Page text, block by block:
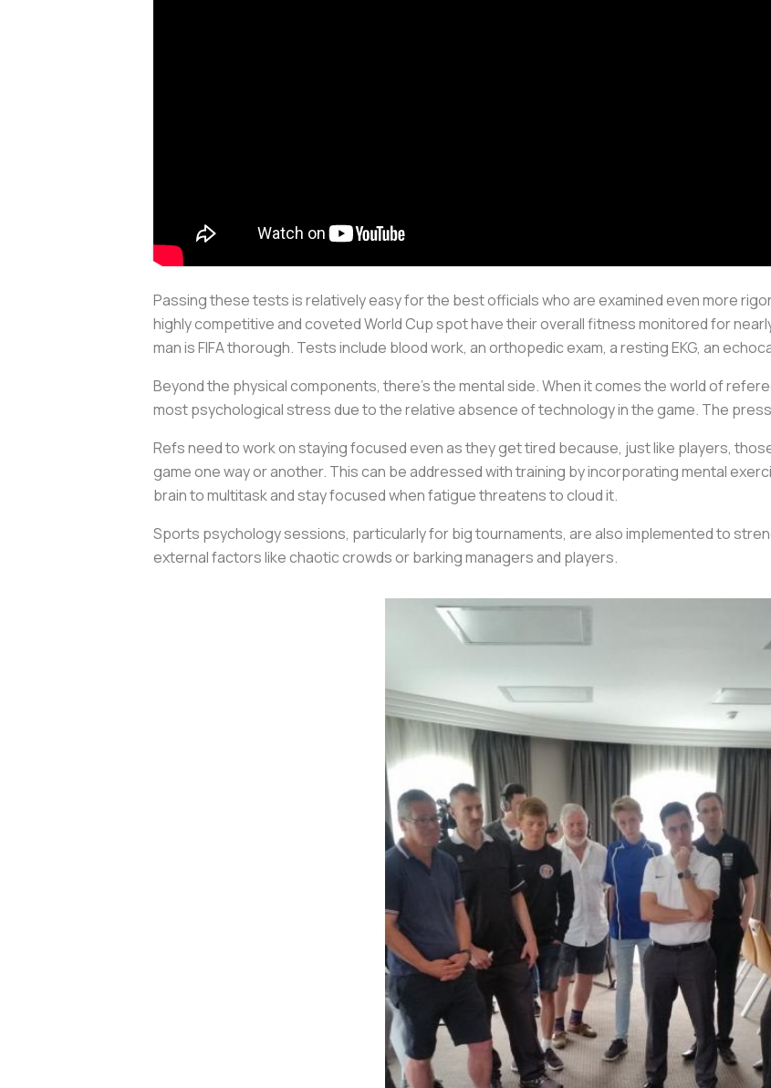
Passing these tests is relatively easy for the best officials who are examined even more
highly competitive and coveted World Cup spot have their overall fitness monitored for
man is FIFA thorough. Tests include blood work, an orthopedic exam, a resting EKG, an
Beyond the physical components, there’s the mental side. When it comes the world of
most psychological stress due to the relative absence of technology in the game. The
Refs need to work on staying focused even as they get tired because, just like players,
game one way or another. This can be addressed with training by incorporating mental
brain to multitask and stay focused when fatigue threatens to cloud it.
Sports psychology sessions, particularly for big tournaments, are also implemented to
external factors like chaotic crowds or barking managers and players.